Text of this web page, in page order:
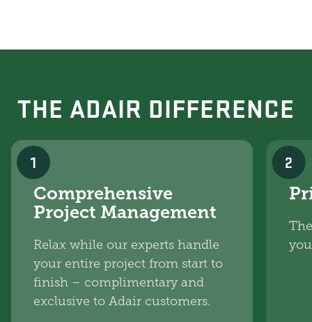
THE ADAIR DIFFERENCE
1
Comprehensive
Project Management
Relax while our experts handle
your entire project from start to
finish – complimentary and
exclusive to Adair customers.
2